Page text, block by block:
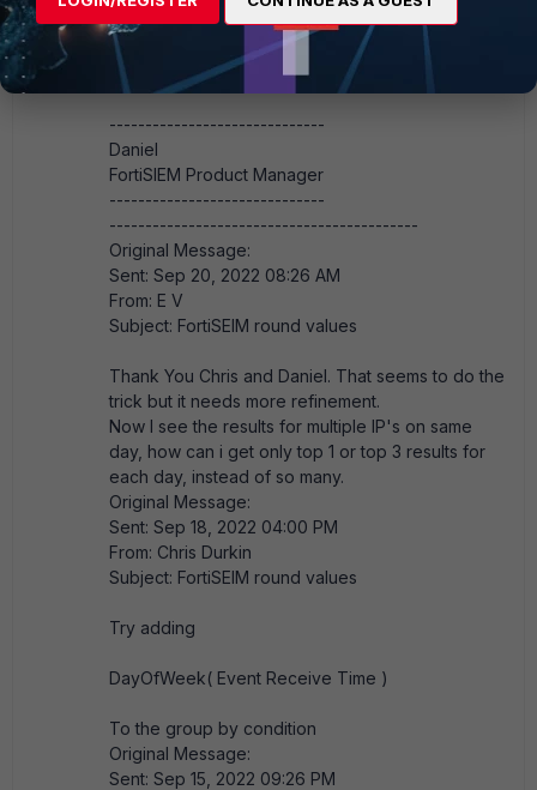
FSM_FTNT
Forum|Forum|3 years ago
It is not currently possible to limit by on a group.
------------------------------
Daniel
FortiSIEM Product Manager
------------------------------
-------------------------------------------
Original Message:
Sent: Sep 20, 2022 08:26 AM
From: E V
Subject: FortiSEIM round values
Thank You Chris and Daniel. That seems to do the
trick but it needs more refinement.
Now I see the results for multiple IP's on same
day, how can i get only top 1 or top 3 results for
each day, instead of so many.
Original Message:
Sent: Sep 18, 2022 04:00 PM
From: Chris Durkin
Subject: FortiSEIM round values
Try adding
DayOfWeek( Event Receive Time )
To the group by condition
Original Message:
Sent: Sep 15, 2022 09:26 PM